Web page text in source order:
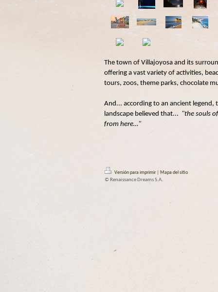
The town of Villajoyosa and its
offering a vast variety of activities,
tours, zoos, theme parks, chocolate
And... according to an ancient
landscape believed that... "the souls
from here…"
Versión para imprimir
Mapa del sitio
© Renaissance Dreams S.A.